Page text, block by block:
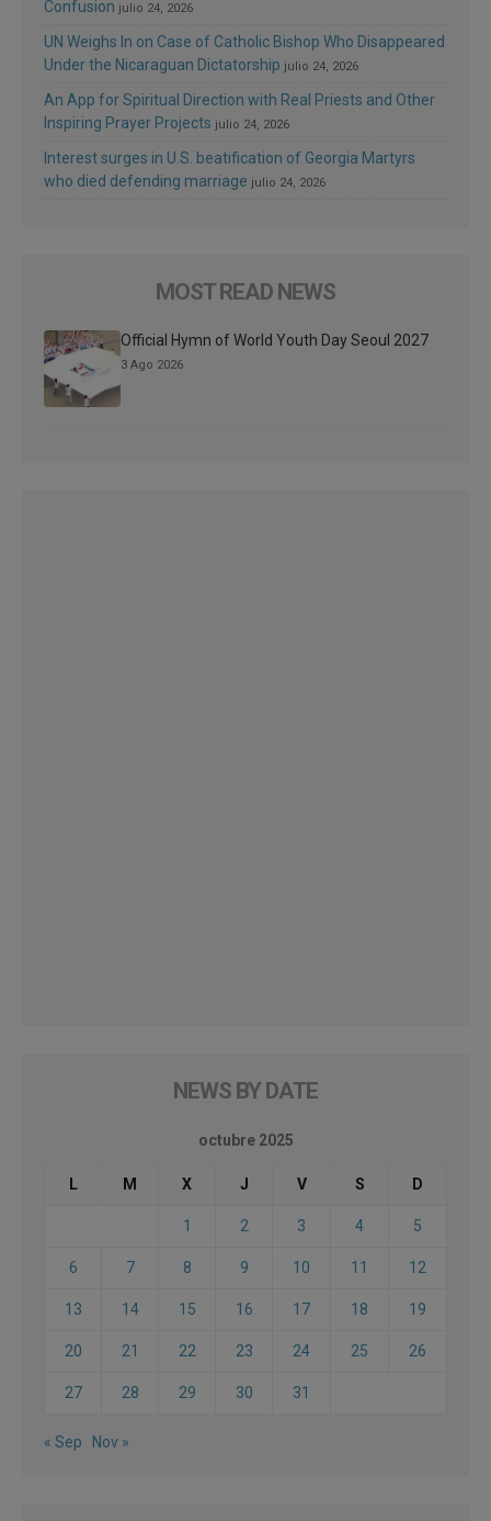
Confusion julio 24, 2026
UN Weighs In on Case of Catholic Bishop Who Disappeared
Under the Nicaraguan Dictatorship julio 24, 2026
An App for Spiritual Direction with Real Priests and Other
Inspiring Prayer Projects julio 24, 2026
Interest surges in U.S. beatification of Georgia Martyrs
who died defending marriage julio 24, 2026
MOST READ NEWS
Official Hymn of World Youth Day Seoul 2027
3 Ago 2026
NEWS BY DATE
octubre 2025
L M X J V S D
1 2 3 4 5
6 7 8 9 10 11 12
13 14 15 16 17 18 19
20 21 22 23 24 25 26
27 28 29 30 31
« Sep Nov »